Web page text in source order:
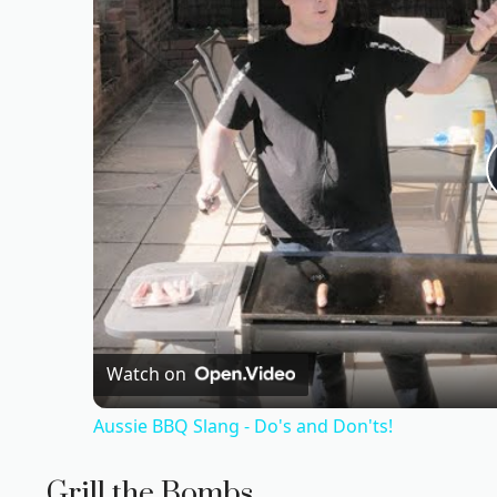
Watch on
Aussie BBQ Slang - Do's and Don'ts!